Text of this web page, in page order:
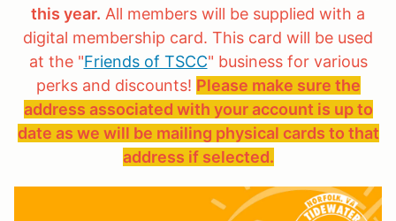
this year. All members will be supplied with a
digital membership card. This card will be used
at the "Friends of TSCC" business for various
perks and discounts! Please make sure the
address associated with your account is up to
date as we will be mailing physical cards to that
address if selected.